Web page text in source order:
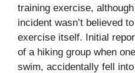
training exercise,
incident wasn’t believed
exercise itself. Initial
of a hiking group when
swim, accidentally fell